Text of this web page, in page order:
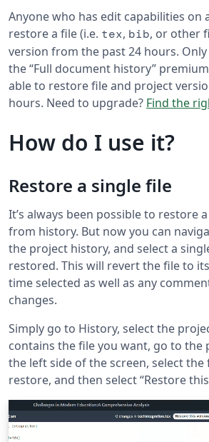
Anyone who has edit capabilities on
restore a file (i.e. tex, bib, or other
version from the past 24 hours.
the “Full document history”
able to restore file and project
hours. Need to upgrade? Find the
How do I use it?
Restore a single file
It’s always been possible to restore
from history. But now you can
the project history, and select a
restored. This will revert the file to
time selected as well as any
changes.
Simply go to History, select the
contains the file you want, go to the
the left side of the screen, select the
restore, and then select “Restore